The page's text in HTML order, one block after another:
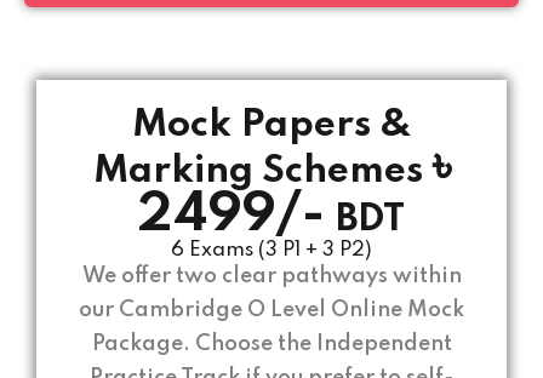
Mock Papers &
Marking Schemes৳
2499/- BDT
6 Exams (3 P1 + 3 P2)
We offer two clear pathways within
our Cambridge O Level Online Mock
Package. Choose the Independent